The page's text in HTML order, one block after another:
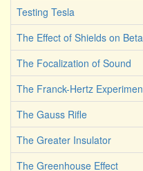
Testing Tesla
The Effect of Shields on
The Focalization of Sound
The Franck-Hertz
The Gauss Rifle
The Greater Insulator
The Greenhouse Effect